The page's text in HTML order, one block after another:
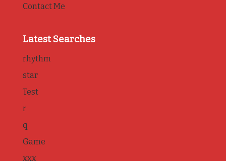
Contact Me
Latest Searches
rhythm
star
Test
r
q
Game
xxx